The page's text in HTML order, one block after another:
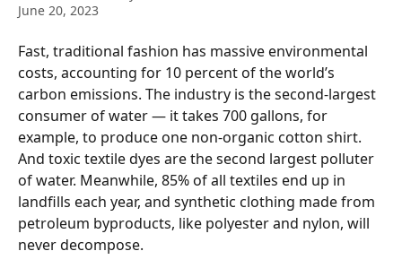
June 20, 2023
Fast, traditional fashion has massive environmental
costs, accounting for 10 percent of the world’s
carbon emissions. The industry is the second-largest
consumer of water — it takes 700 gallons, for
example, to produce one non-organic cotton shirt.
And toxic textile dyes are the second largest polluter
of water. Meanwhile, 85% of all textiles end up in
landfills each year, and synthetic clothing made from
petroleum byproducts, like polyester and nylon, will
never decompose.